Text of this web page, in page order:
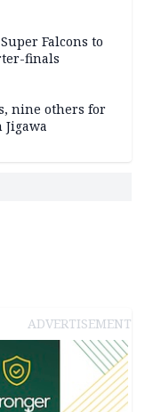
Falcons to
finals
nine others for
ADVERTISEMENT